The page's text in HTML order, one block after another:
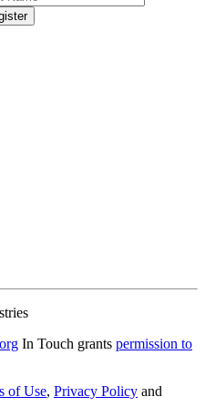
In Touch grants permission to
of Use, Privacy Policy and